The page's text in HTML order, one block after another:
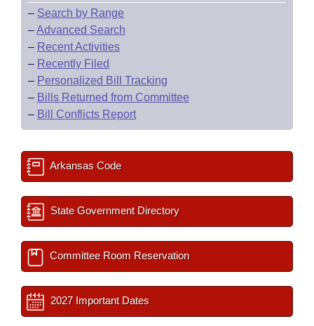
– Search by Range
–Advanced Search
– Recent Activities
– Recently Filed
– Personalized Bill Tracking
– Bills Returned from Committee
– Bill Conflicts Report
Arkansas Code
State Government Directory
Committee Room Reservation
2027 Important Dates